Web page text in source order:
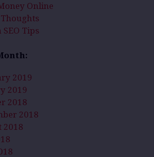
Online
SEO Tips
2019
2019
2018
2018
2018